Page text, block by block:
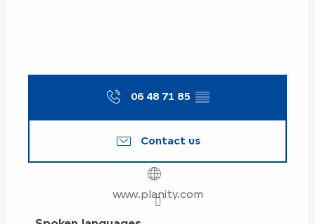
06 48 71 85 ▒▒
Contact us
www.planity.com